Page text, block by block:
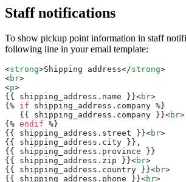
Staff notifications
To show pickup point information in staff
following line in your email template:
<strong>Shipping address</strong>
<br>
<p>
{{ shipping_address.name }}<br>
{% if shipping_address.company %}
   {{ shipping_address.company }}<
br>
{% endif %}
{{ shipping_address.street }}<br>
{{ shipping_address.city }},
{{ shipping_address.province }}
{{ shipping_address.zip }}<br>
{{ shipping_address.country }}<br>
{{ shipping_address.phone }}<br>